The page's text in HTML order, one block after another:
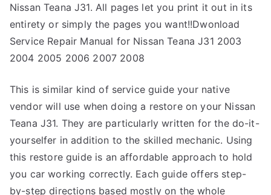
Nissan Teana J31. All pages let you print it out in its
entirety or simply the pages you want!!Dwonload
Service Repair Manual for Nissan Teana J31 2003
2004 2005 2006 2007 2008
This is similar kind of service guide your native
vendor will use when doing a restore on your Nissan
Teana J31. They are particularly written for the do-it-
yourselfer in addition to the skilled mechanic. Using
this restore guide is an affordable approach to hold
you car working correctly. Each guide offers step-
by-step directions based mostly on the whole